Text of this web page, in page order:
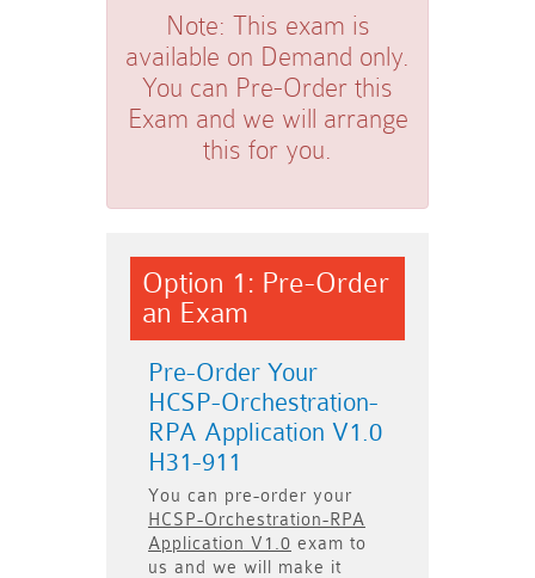
Note: This exam is
available on Demand only.
You can Pre-Order this
Exam and we will arrange
this for you.
Option 1: Pre-Order
an Exam
Pre-Order Your
HCSP-Orchestration-
RPA Application V1.0
H31-911
You can pre-order your
HCSP-Orchestration-RPA
Application V1.0 exam to
us and we will make it